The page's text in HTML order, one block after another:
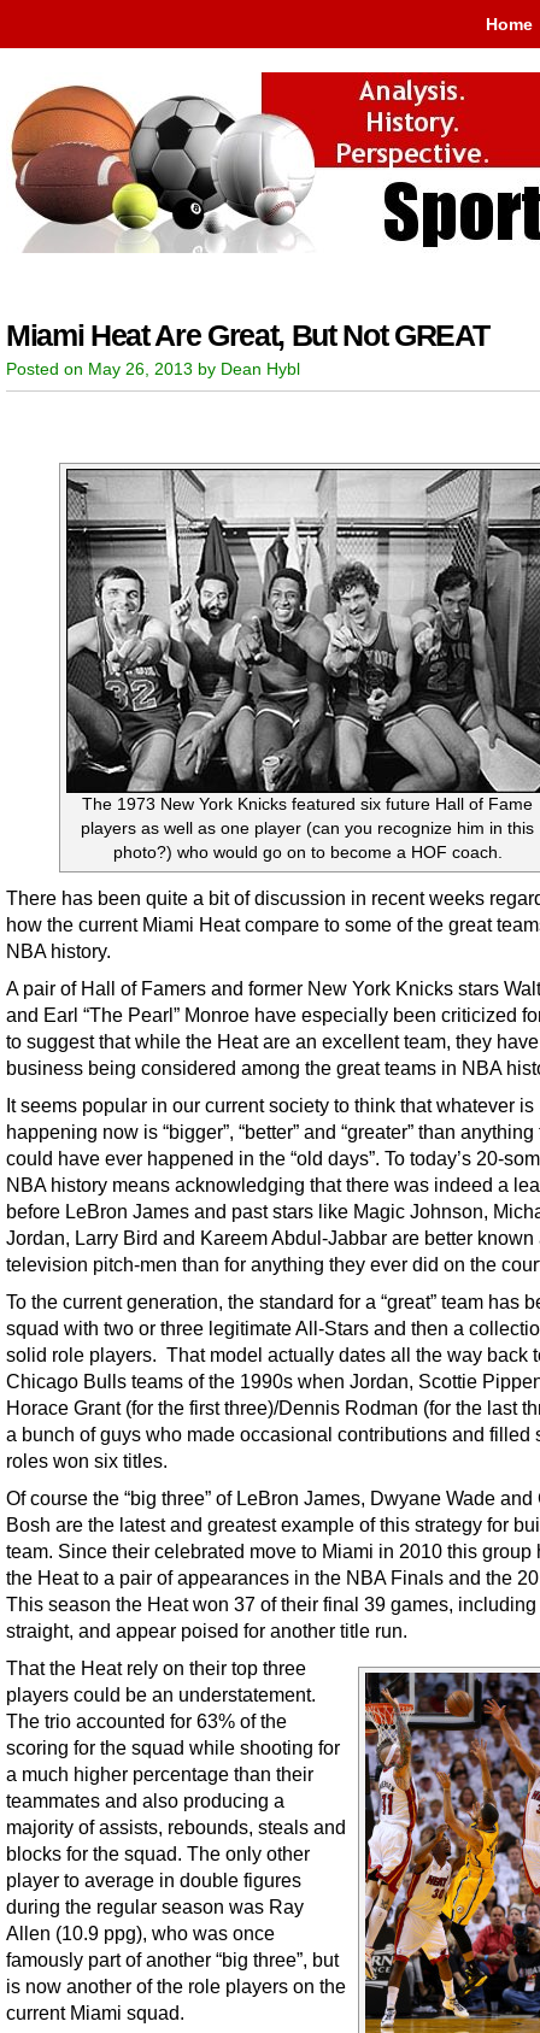
Home
Miami Heat Are Great, But Not GREAT
Posted on May 26, 2013 by Dean Hybl
The 1973 New York Knicks featured six future Hall of Fame
players as well as one player (can you recognize him in this
photo?) who would go on to become a HOF coach.
There has been quite a bit of discussion in recent weeks
how the current Miami Heat compare to some of the great
NBA history.
A pair of Hall of Famers and former New York Knicks stars
and Earl “The Pearl” Monroe have especially been criticized
to suggest that while the Heat are an excellent team, they
business being considered among the great teams in NBA
It seems popular in our current society to think that whatever is
happening now is “bigger”, “better” and “greater” than anything
could have ever happened in the “old days”. To today’s 20-
NBA history means acknowledging that there was indeed a
before LeBron James and past stars like Magic Johnson,
Jordan, Larry Bird and Kareem Abdul-Jabbar are better known
television pitch-men than for anything they ever did on the
To the current generation, the standard for a “great” team has
squad with two or three legitimate All-Stars and then a
solid role players. That model actually dates all the way back
Chicago Bulls teams of the 1990s when Jordan, Scottie
Horace Grant (for the first three)/Dennis Rodman (for the last
a bunch of guys who made occasional contributions and filled
roles won six titles.
Of course the “big three” of LeBron James, Dwyane Wade and
Bosh are the latest and greatest example of this strategy for
team. Since their celebrated move to Miami in 2010 this group
the Heat to a pair of appearances in the NBA Finals and the
This season the Heat won 37 of their final 39 games, including
straight, and appear poised for another title run.
That the Heat rely on their top three
players could be an understatement.
The trio accounted for 63% of the
scoring for the squad while shooting for
a much higher percentage than their
teammates and also producing a
majority of assists, rebounds, steals and
blocks for the squad. The only other
player to average in double figures
during the regular season was Ray
Allen (10.9 ppg), who was once
famously part of another “big three”, but
is now another of the role players on the
current Miami squad.